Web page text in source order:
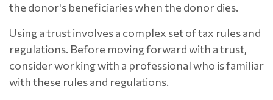
the donor's beneficiaries when the donor dies.
Using a trust involves a complex set of tax rules and
regulations. Before moving forward with a trust,
consider working with a professional who is familiar
with these rules and regulations.